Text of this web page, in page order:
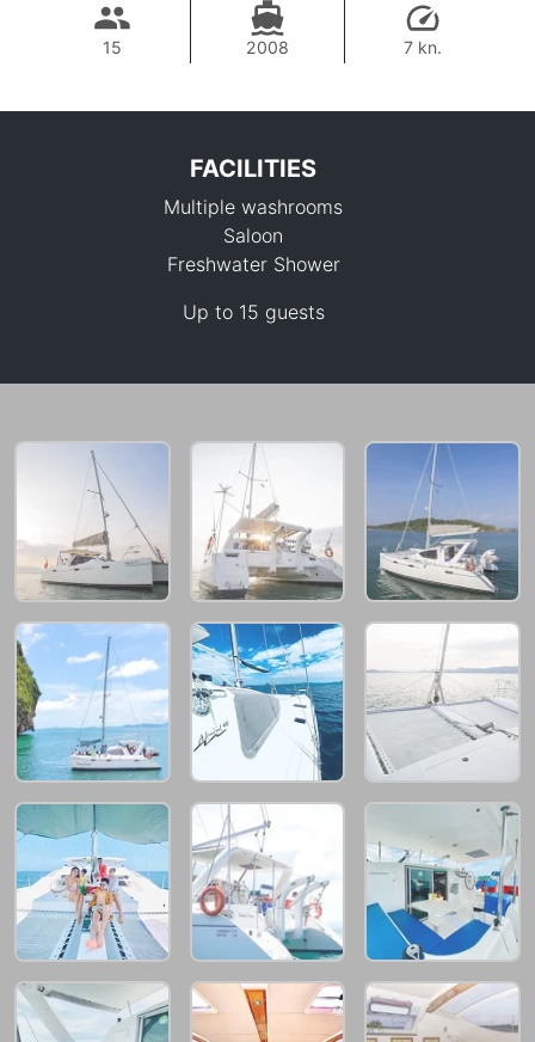
15 2008 7 kn.
33,000 THB
FACILITIES
Multiple washrooms
Saloon
Freshwater Shower
Up to 15 guests